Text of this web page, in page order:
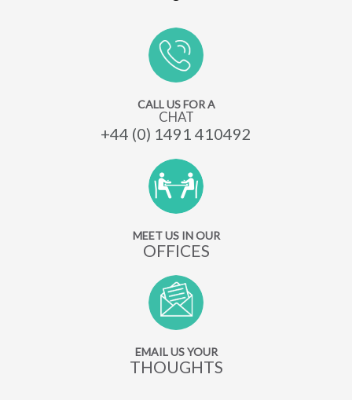
CALL US FOR A
CHAT
+44 (0) 1491 410492
MEET US IN OUR
OFFICES
EMAIL US YOUR
THOUGHTS